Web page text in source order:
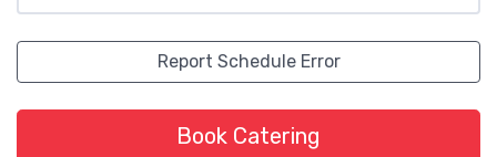
Report Schedule Error
Book Catering